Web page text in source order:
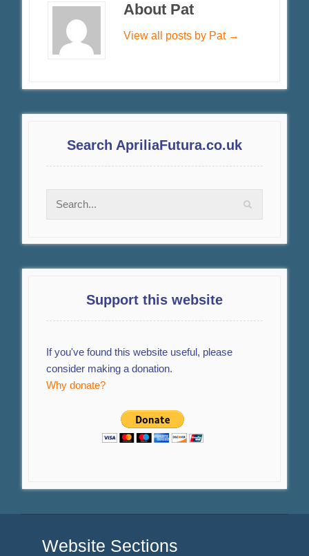
About Pat
View all posts by Pat →
Search ApriliaFutura.co.uk
Support this website
If you've found this website useful, please
consider making a donation.
Why donate?
Website Sections